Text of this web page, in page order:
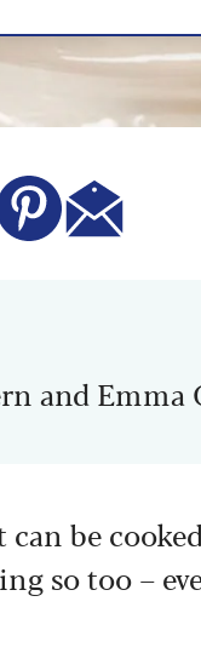
and Emma
can be
so too –